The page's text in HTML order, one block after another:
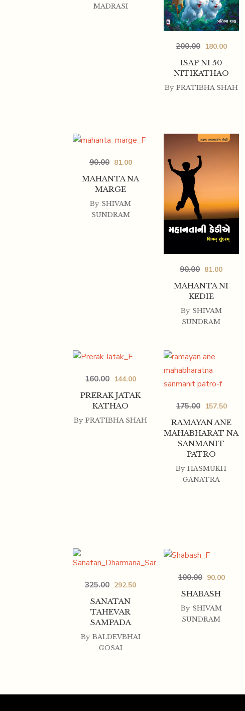
MADRASI
ISAP NI 50
NITIKATHAO
200.00 180.00
By PRATIBHA SHAH
MAHANTA NA
MARGE
90.00 81.00
By SHIVAM
SUNDRAM
MAHANTA NI
KEDIE
90.00 81.00
By SHIVAM
SUNDRAM
PRERAK JATAK
KATHAO
160.00 144.00
By PRATIBHA SHAH
RAMAYAN ANE
MAHABHARAT NA
SANMANIT
PATRO
175.00 157.50
By HASMUKH
GANATRA
SANATAN
TAHEVAR
SAMPADA
325.00 292.50
By BALDEVBHAI
GOSAI
SHABASH
100.00 90.00
By SHIVAM
SUNDRAM